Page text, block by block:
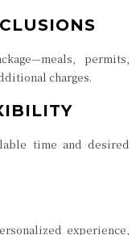
permits,
charges.
time and desired
experience,